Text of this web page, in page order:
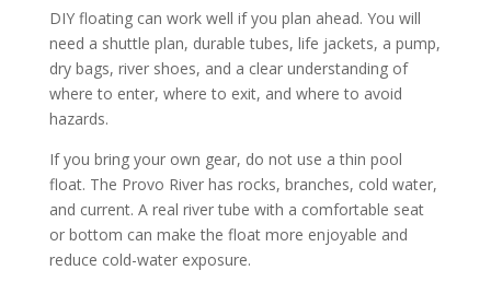
DIY floating can work well if you plan ahead. You will
need a shuttle plan, durable tubes, life jackets, a pump,
dry bags, river shoes, and a clear understanding of
where to enter, where to exit, and where to avoid
hazards.
If you bring your own gear, do not use a thin pool
float. The Provo River has rocks, branches, cold water,
and current. A real river tube with a comfortable seat
or bottom can make the float more enjoyable and
reduce cold-water exposure.